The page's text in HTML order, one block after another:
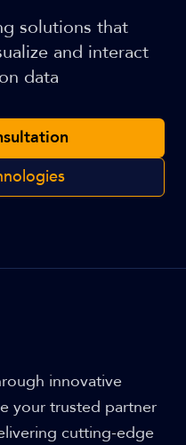
solutions that
and interact
data
innovative
your trusted partner
cutting-edge